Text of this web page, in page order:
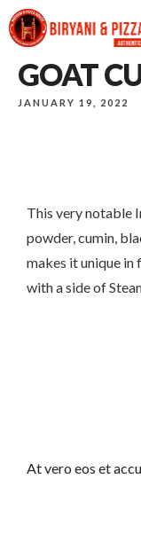
GOAT
JANUARY 19, 2022
This very notable
powder, cumin,
makes it unique in
with a side of
At vero eos et